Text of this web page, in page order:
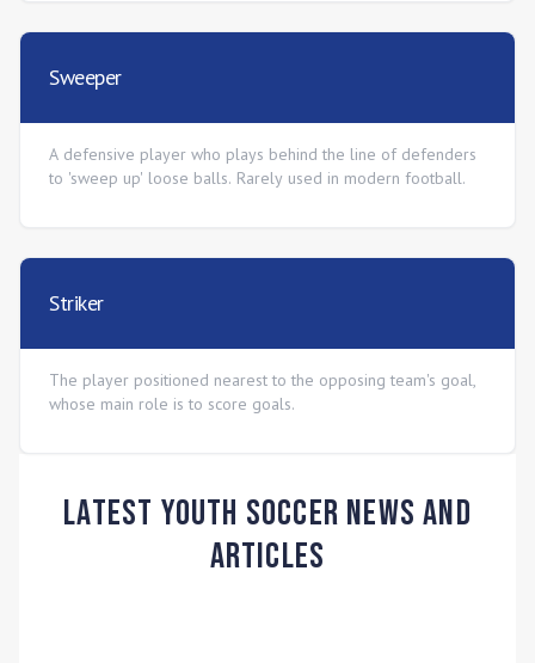
Sweeper
A defensive player who plays behind the line of defenders
to 'sweep up' loose balls. Rarely used in modern football.
Striker
The player positioned nearest to the opposing team's goal,
whose main role is to score goals.
Latest Youth Soccer News and
Articles